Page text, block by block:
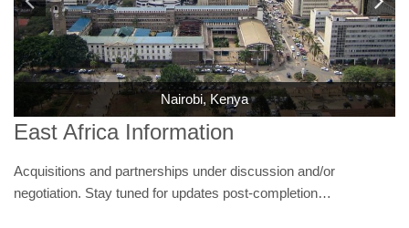
Nairobi, Kenya
East Africa Information
Acquisitions and partnerships under discussion and/or
negotiation. Stay tuned for updates post-completion…